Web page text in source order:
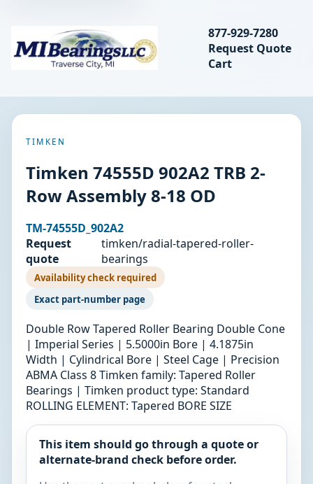
MIBearings LLC
Search
877-929-7280
Request Quote
Cart
TIMKEN
Timken 74555D 902A2 TRB 2-
Row Assembly 8-18 OD
TM-74555D_902A2
Request
quote
timken/radial-tapered-roller-
bearings
Availability check required
Exact part-number page
Double Row Tapered Roller Bearing Double Cone
| Imperial Series | 5.5000in Bore | 4.1875in
Width | Cylindrical Bore | Steel Cage | Precision
ABMA Class 8 Timken family: Tapered Roller
Bearings | Timken product type: Standard
ROLLING ELEMENT: Tapered BORE SIZE
This item should go through a quote or
alternate-brand check before order.